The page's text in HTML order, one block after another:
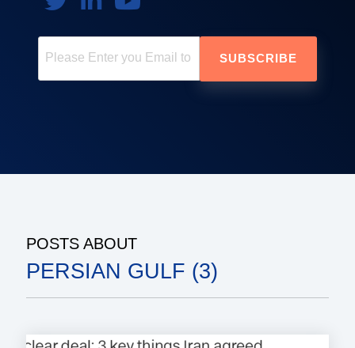
POSTS ABOUT
PERSIAN GULF (3)